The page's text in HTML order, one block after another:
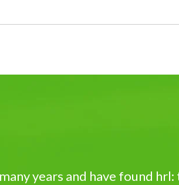
years and have found